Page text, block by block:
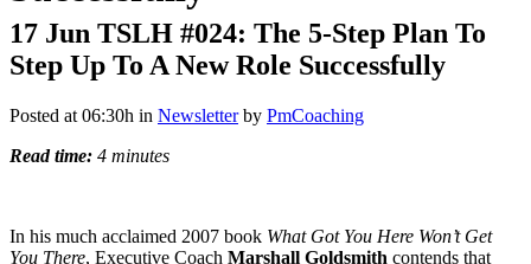
17 Jun TSLH #024: The 5-Step Plan To
Step Up To A New Role Successfully
Posted at 06:30h in Newsletter by PmCoaching
Read time: 4 minutes
In his much acclaimed 2007 book What Got You Here Won’t Get
You There, Executive Coach Marshall Goldsmith contends that